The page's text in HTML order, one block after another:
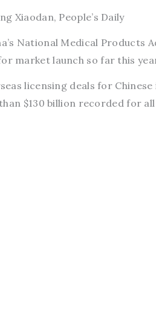
Xiaodan, People’s Daily
National Medical Products
market launch so far this
licensing deals for Chinese
$130 billion recorded for